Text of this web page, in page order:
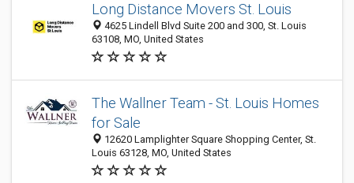
Long Distance Movers St. Louis
4625 Lindell Blvd Suite 200 and 300, St. Louis
63108, MO, United States
The Wallner Team - St. Louis Homes
for Sale
12620 Lamplighter Square Shopping Center, St.
Louis 63128, MO, United States